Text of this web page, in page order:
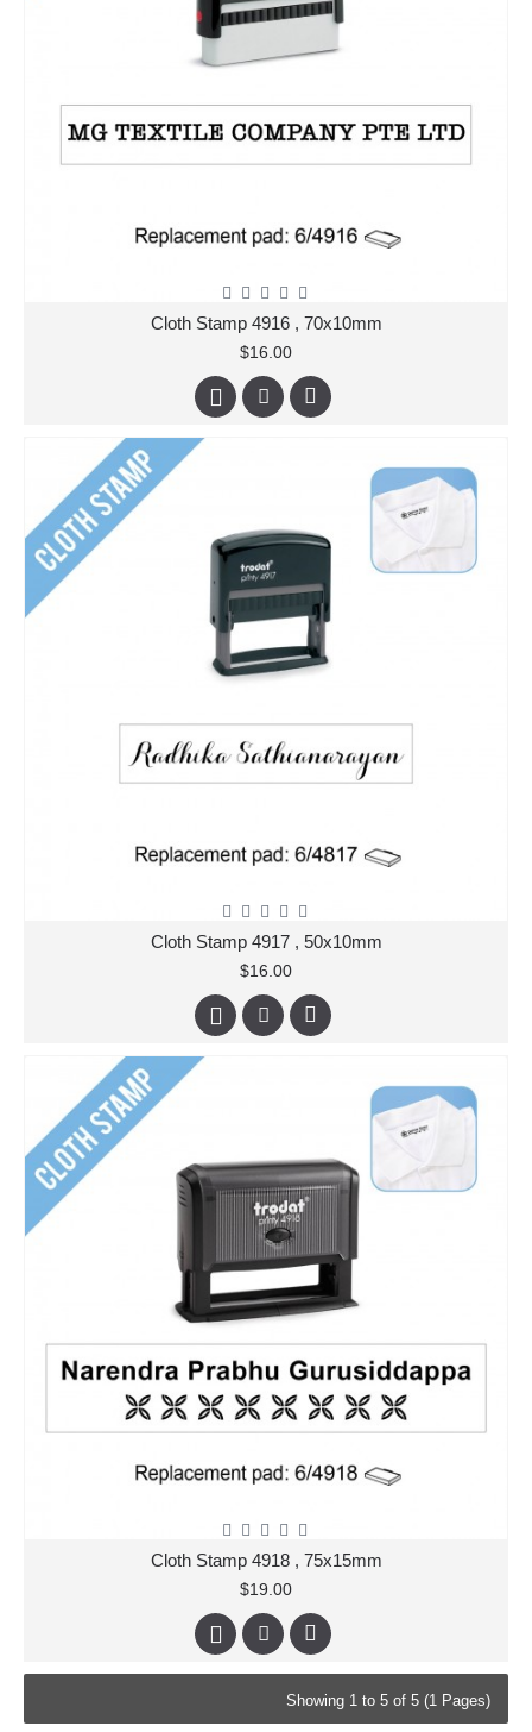
Cloth Stamp 4916 , 70x10mm
$16.00
Cloth Stamp 4917 , 50x10mm
$16.00
Cloth Stamp 4918 , 75x15mm
$19.00
Showing 1 to 5 of 5 (1 Pages)